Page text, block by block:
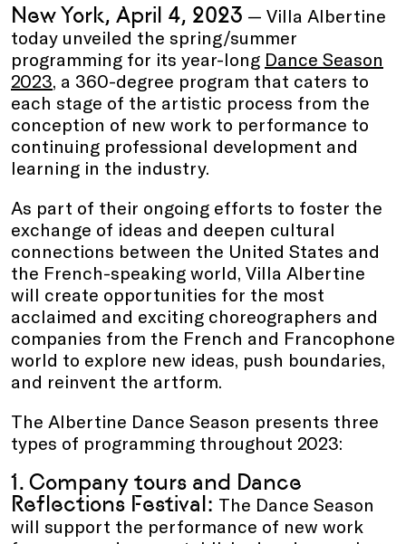
New York, April 4, 2023 — Villa Albertine
today unveiled the spring/summer
programming for its year-long Dance Season
2023, a 360-degree program that caters to
each stage of the artistic process from the
conception of new work to performance to
continuing professional development and
learning in the industry.
As part of their ongoing efforts to foster the
exchange of ideas and deepen cultural
connections between the United States and
the French-speaking world, Villa Albertine
will create opportunities for the most
acclaimed and exciting choreographers and
companies from the French and Francophone
world to explore new ideas, push boundaries,
and reinvent the artform.
The Albertine Dance Season presents three
types of programming throughout 2023:
1. Company tours and Dance
Reflections Festival: The Dance Season
will support the performance of new work